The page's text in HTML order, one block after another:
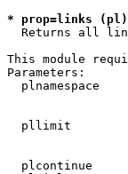
* prop=links
Returns all
This module
Parameters:
plnamespace
pllimit
plcontinue